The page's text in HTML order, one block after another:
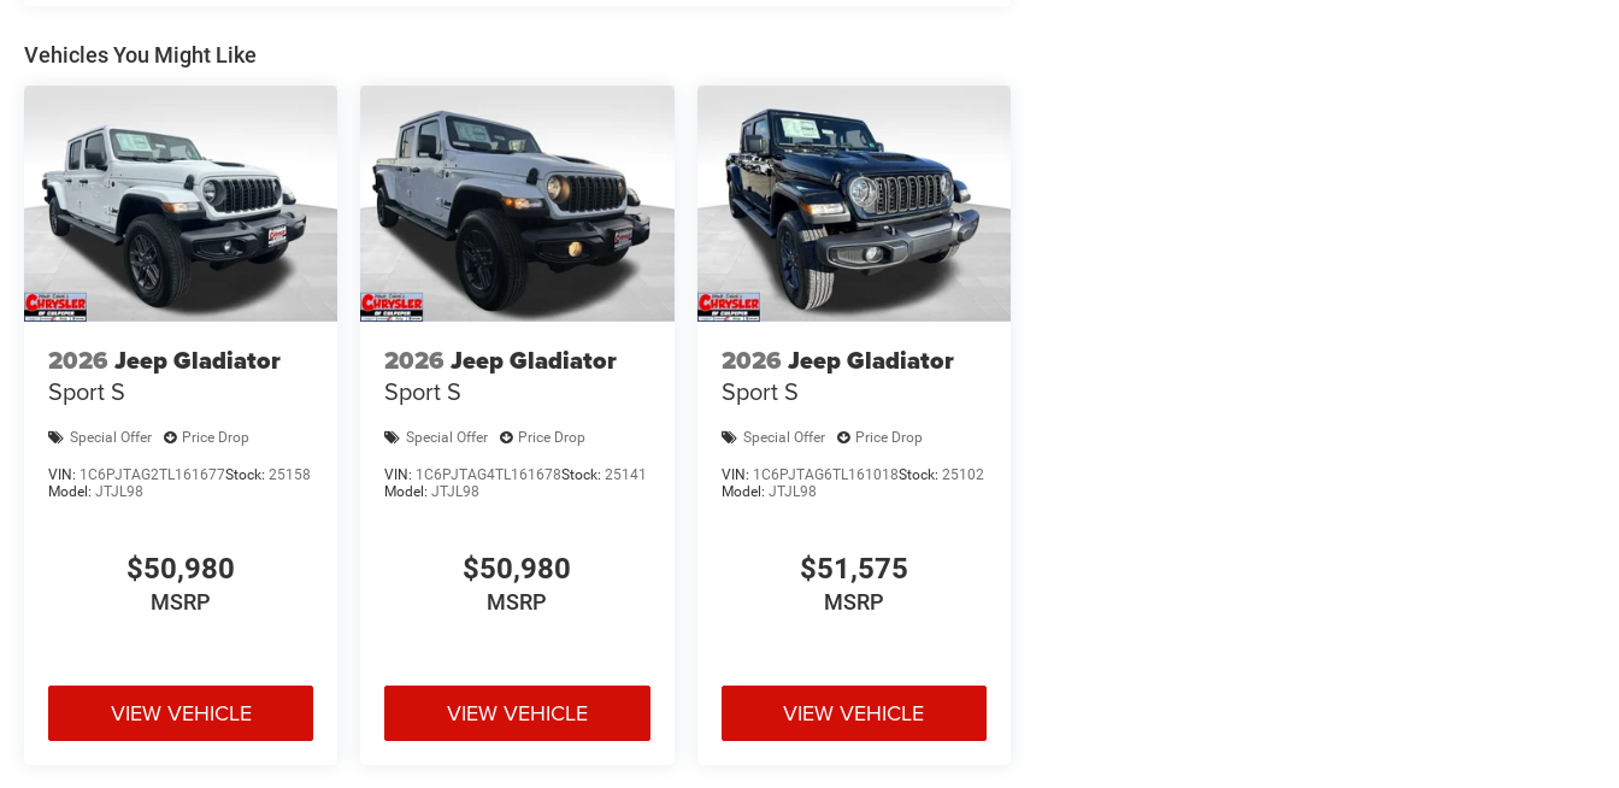
Vehicles You Might Like
2026 Jeep Gladiator
Sport S
Special Offer Price Drop
VIN: 1C6PJTAG2TL161677Stock: 25158
Model: JTJL98
$50,980
MSRP
VIEW VEHICLE
2026 Jeep Gladiator
Sport S
Special Offer Price Drop
VIN: 1C6PJTAG4TL161678Stock:25141
Model:JTJL98
$50,980
MSRP
VIEW VEHICLE
2026 Jeep Gladiator
Sport S
Special Offer Price Drop
VIN: 1C6PJTAG6TL161018Stock: 25102
Model: JTJL98
$51,575
MSRP
VIEW VEHICLE